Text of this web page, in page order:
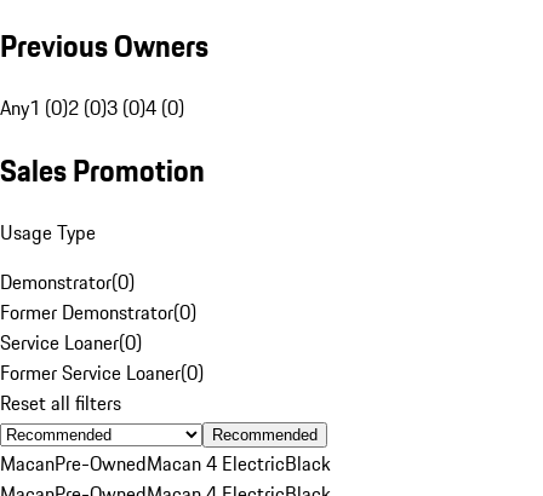
Previous Owners
Any1 (0)2 (0)3 (0)4 (0)
Sales Promotion
Usage Type
Demonstrator(0)
Former Demonstrator(0)
Service Loaner(0)
Former Service Loaner(0)
Reset all filters
Recommended
MacanPre-OwnedMacan 4 ElectricBlack